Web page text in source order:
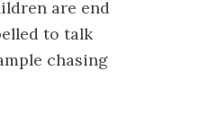
are end
to talk
chasing